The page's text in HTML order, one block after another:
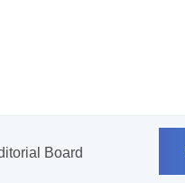
Board